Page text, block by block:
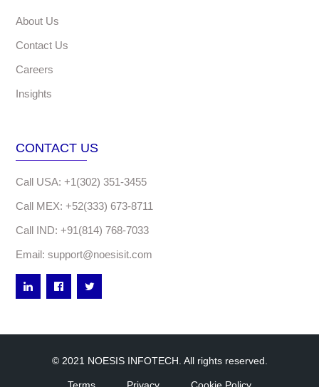
About Us
Contact Us
Careers
Insights
CONTACT US
Call USA: +1(302) 351-3455
Call MEX: +52(333) 673-8711
Call IND: +91(814) 768-7033
Email: support@noesisit.com
© 2021 NOESIS INFOTECH. All rights reserved.